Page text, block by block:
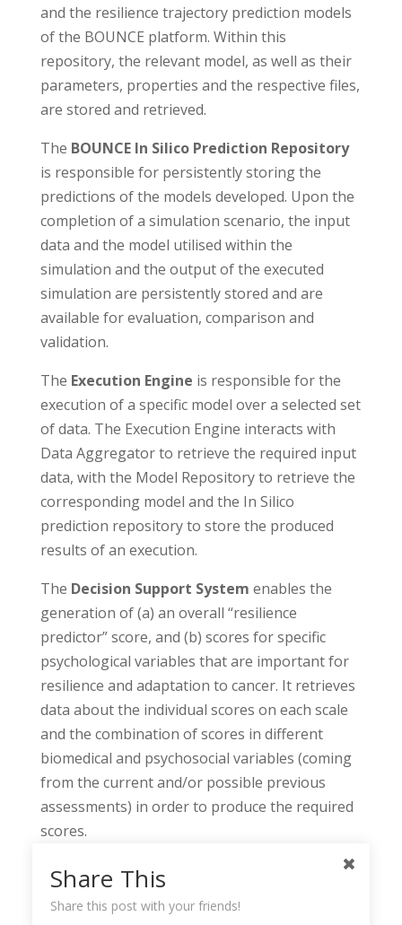
and the resilience trajectory prediction models
of the BOUNCE platform. Within this
repository, the relevant model, as well as their
parameters, properties and the respective files,
are stored and retrieved.
The BOUNCE In Silico Prediction Repository
is responsible for persistently storing the
predictions of the models developed. Upon the
completion of a simulation scenario, the input
data and the model utilised within the
simulation and the output of the executed
simulation are persistently stored and are
available for evaluation, comparison and
validation.
The Execution Engine is responsible for the
execution of a specific model over a selected set
of data. The Execution Engine interacts with
Data Aggregator to retrieve the required input
data, with the Model Repository to retrieve the
corresponding model and the In Silico
prediction repository to store the produced
results of an execution.
The Decision Support System enables the
generation of (a) an overall “resilience
predictor” score, and (b) scores for specific
psychological variables that are important for
resilience and adaptation to cancer. It retrieves
data about the individual scores on each scale
and the combination of scores in different
biomedical and psychosocial variables (coming
from the current and/or possible previous
assessments) in order to produce the required
scores.
Share This
Share this post with your friends!